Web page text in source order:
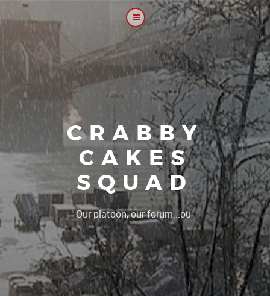
CRABBY
CAKES
SQUAD
Our platoon, our forum...our rules !|